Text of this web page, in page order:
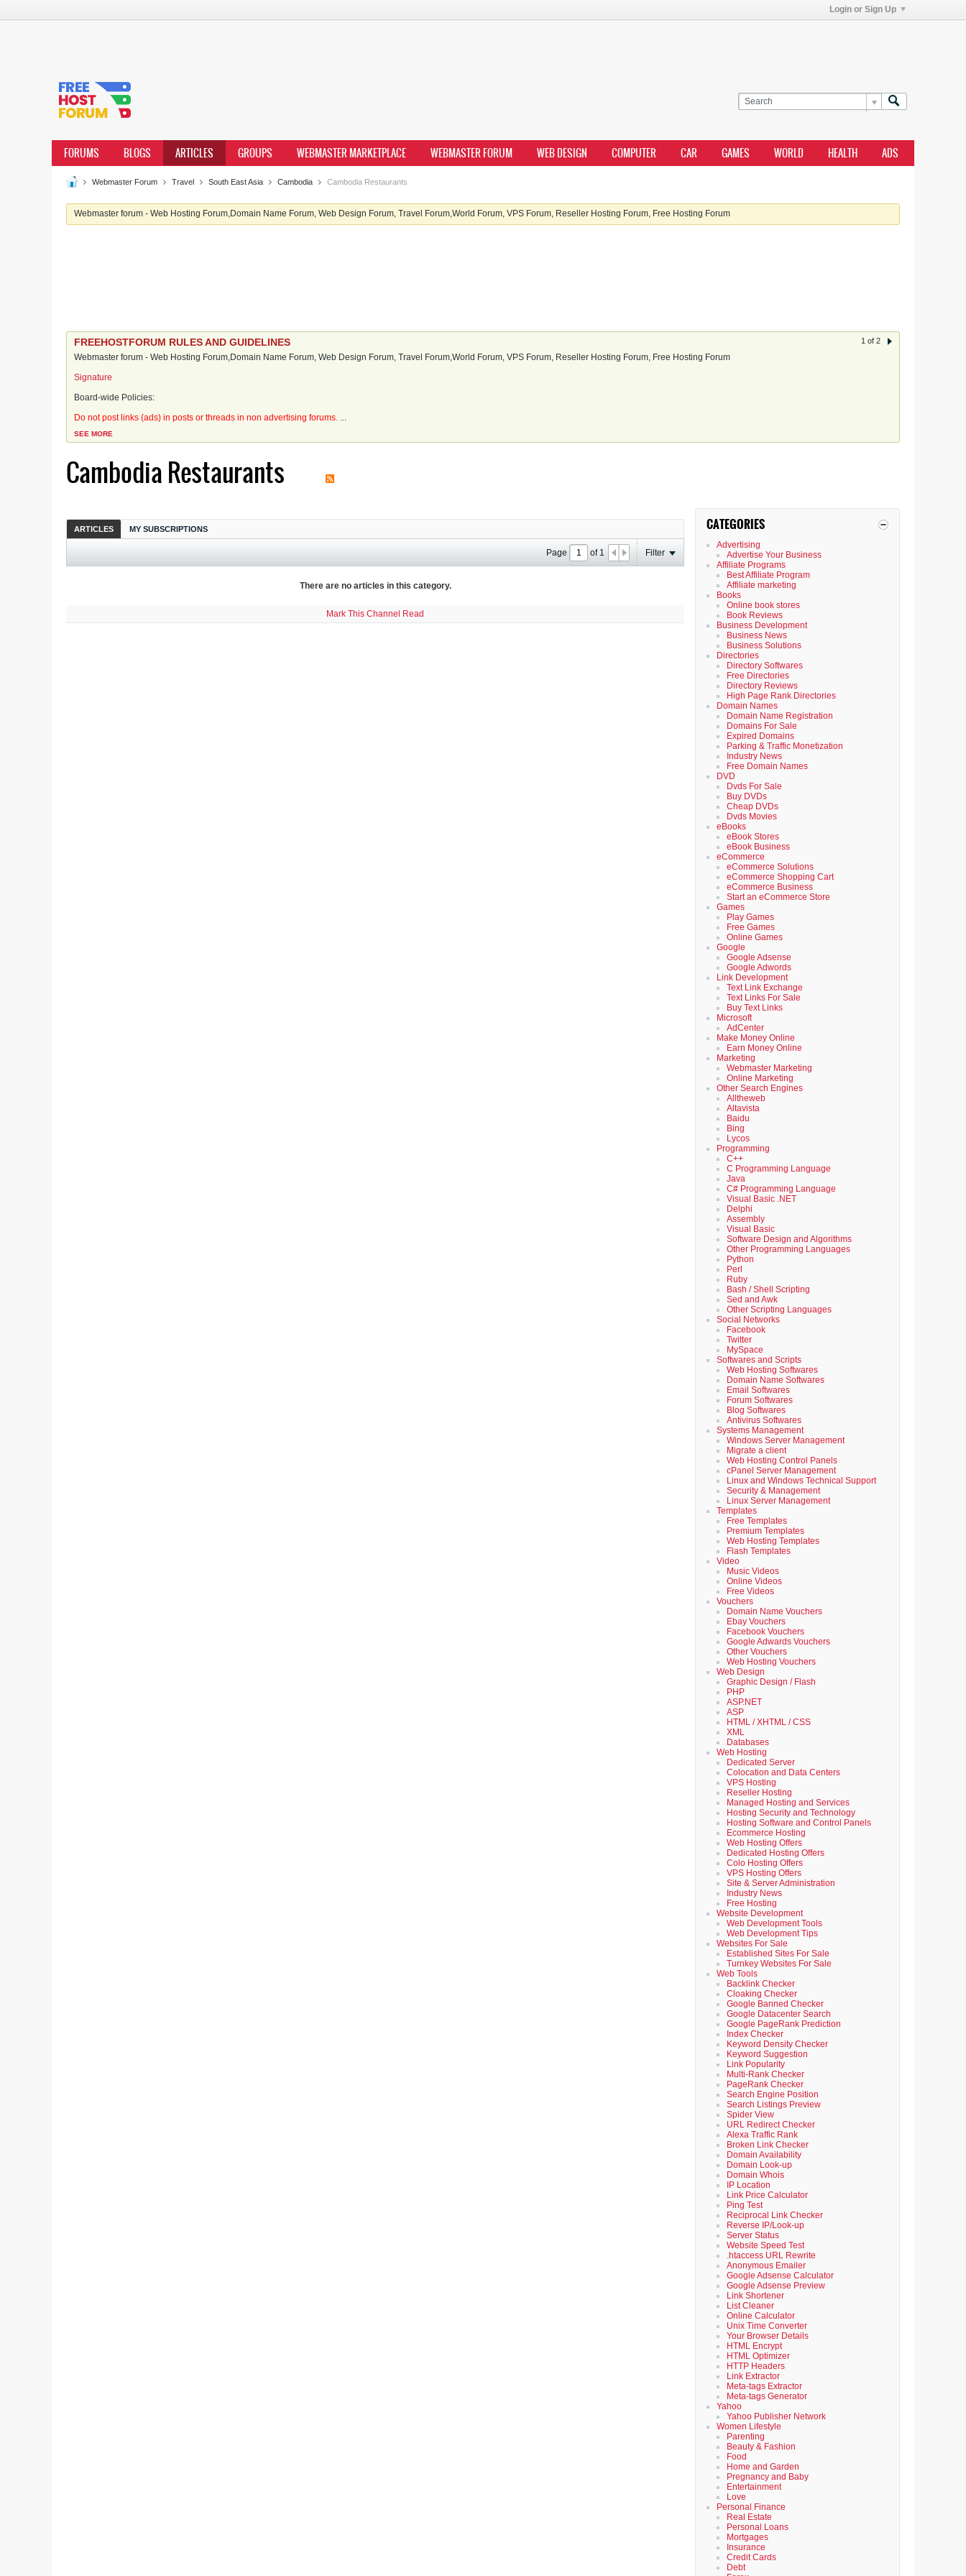
Login or Sign Up
FORUMS BLOGS ARTICLES GROUPS WEBMASTER MARKETPLACE WEBMASTER FORUM WEB DESIGN COMPUTER CAR GAMES WORLD HEALTH ADS
Webmaster Forum Travel South East Asia Cambodia Cambodia Restaurants
Webmaster forum - Web Hosting Forum,Domain Name Forum, Web Design Forum, Travel Forum,World Forum, VPS Forum, Reseller Hosting Forum, Free Hosting Forum
1 of 2
FREEHOSTFORUM RULES AND GUIDELINES
Webmaster forum - Web Hosting Forum,Domain Name Forum, Web Design Forum, Travel Forum,World Forum, VPS Forum, Reseller Hosting Forum, Free Hosting Forum
Signature
Board-wide Policies:
Do not post links (ads) in posts or threads in non advertising forums. ...
SEE MORE
Cambodia Restaurants
ARTICLES MY SUBSCRIPTIONS
Page of 1 Filter
There are no articles in this category.
Mark This Channel Read
CATEGORIES
Advertising
Advertise Your Business
Affiliate Programs
Best Affiliate Program
Affiliate marketing
Books
Online book stores
Book Reviews
Business Development
Business News
Business Solutions
Directories
Directory Softwares
Free Directories
Directory Reviews
High Page Rank Directories
Domain Names
Domain Name Registration
Domains For Sale
Expired Domains
Parking & Traffic Monetization
Industry News
Free Domain Names
DVD
Dvds For Sale
Buy DVDs
Cheap DVDs
Dvds Movies
eBooks
eBook Stores
eBook Business
eCommerce
eCommerce Solutions
eCommerce Shopping Cart
eCommerce Business
Start an eCommerce Store
Games
Play Games
Free Games
Online Games
Google
Google Adsense
Google Adwords
Link Development
Text Link Exchange
Text Links For Sale
Buy Text Links
Microsoft
AdCenter
Make Money Online
Earn Money Online
Marketing
Webmaster Marketing
Online Marketing
Other Search Engines
Alltheweb
Altavista
Baidu
Bing
Lycos
Programming
C++
C Programming Language
Java
C# Programming Language
Visual Basic .NET
Delphi
Assembly
Visual Basic
Software Design and Algorithms
Other Programming Languages
Python
Perl
Ruby
Bash / Shell Scripting
Sed and Awk
Other Scripting Languages
Social Networks
Facebook
Twitter
MySpace
Softwares and Scripts
Web Hosting Softwares
Domain Name Softwares
Email Softwares
Forum Softwares
Blog Softwares
Antivirus Softwares
Systems Management
Windows Server Management
Migrate a client
Web Hosting Control Panels
cPanel Server Management
Linux and Windows Technical Support
Security & Management
Linux Server Management
Templates
Free Templates
Premium Templates
Web Hosting Templates
Flash Templates
Video
Music Videos
Online Videos
Free Videos
Vouchers
Domain Name Vouchers
Ebay Vouchers
Facebook Vouchers
Google Adwards Vouchers
Other Vouchers
Web Hosting Vouchers
Web Design
Graphic Design / Flash
PHP
ASP.NET
ASP
HTML / XHTML / CSS
XML
Databases
Web Hosting
Dedicated Server
Colocation and Data Centers
VPS Hosting
Reseller Hosting
Managed Hosting and Services
Hosting Security and Technology
Hosting Software and Control Panels
Ecommerce Hosting
Web Hosting Offers
Dedicated Hosting Offers
Colo Hosting Offers
VPS Hosting Offers
Site & Server Administration
Industry News
Free Hosting
Website Development
Web Development Tools
Web Development Tips
Websites For Sale
Established Sites For Sale
Turnkey Websites For Sale
Web Tools
Backlink Checker
Cloaking Checker
Google Banned Checker
Google Datacenter Search
Google PageRank Prediction
Index Checker
Keyword Density Checker
Keyword Suggestion
Link Popularity
Multi-Rank Checker
PageRank Checker
Search Engine Position
Search Listings Preview
Spider View
URL Redirect Checker
Alexa Traffic Rank
Broken Link Checker
Domain Availability
Domain Look-up
Domain Whois
IP Location
Link Price Calculator
Ping Test
Reciprocal Link Checker
Reverse IP/Look-up
Server Status
Website Speed Test
.htaccess URL Rewrite
Anonymous Emailer
Google Adsense Calculator
Google Adsense Preview
Link Shortener
List Cleaner
Online Calculator
Unix Time Converter
Your Browser Details
HTML Encrypt
HTML Optimizer
HTTP Headers
Link Extractor
Meta-tags Extractor
Meta-tags Generator
Yahoo
Yahoo Publisher Network
Women Lifestyle
Parenting
Beauty & Fashion
Food
Home and Garden
Pregnancy and Baby
Entertainment
Love
Personal Finance
Real Estate
Personal Loans
Mortgages
Insurance
Credit Cards
Debt